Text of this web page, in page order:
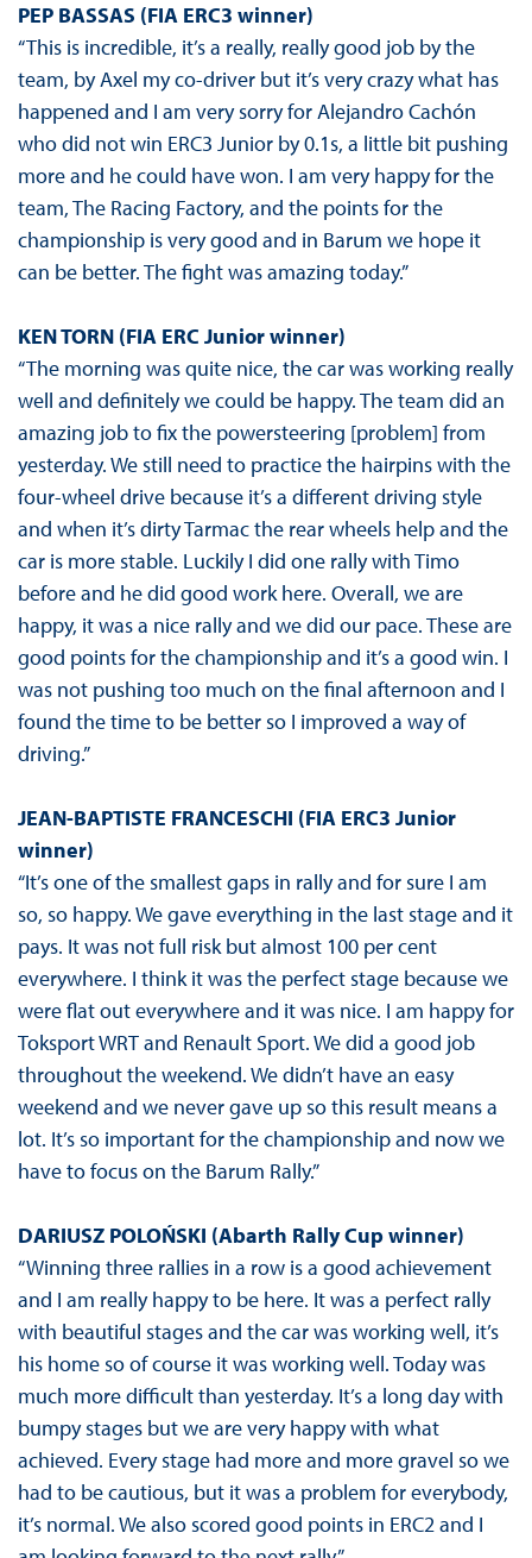
PEP BASSAS (FIA ERC3 winner)
“This is incredible, it’s a really, really good job by the
team, by Axel my co-driver but it’s very crazy what has
happened and I am very sorry for Alejandro Cachón
who did not win ERC3 Junior by 0.1s, a little bit pushing
more and he could have won. I am very happy for the
team, The Racing Factory, and the points for the
championship is very good and in Barum we hope it
can be better. The fight was amazing today.”
KEN TORN (FIA ERC Junior winner)
“The morning was quite nice, the car was working really
well and definitely we could be happy. The team did an
amazing job to fix the powersteering [problem] from
yesterday. We still need to practice the hairpins with the
four-wheel drive because it’s a different driving style
and when it’s dirty Tarmac the rear wheels help and the
car is more stable. Luckily I did one rally with Timo
before and he did good work here. Overall, we are
happy, it was a nice rally and we did our pace. These are
good points for the championship and it’s a good win. I
was not pushing too much on the final afternoon and I
found the time to be better so I improved a way of
driving.”
JEAN-BAPTISTE FRANCESCHI (FIA ERC3 Junior
winner)
“It’s one of the smallest gaps in rally and for sure I am
so, so happy. We gave everything in the last stage and it
pays. It was not full risk but almost 100 per cent
everywhere. I think it was the perfect stage because we
were flat out everywhere and it was nice. I am happy for
Toksport WRT and Renault Sport. We did a good job
throughout the weekend. We didn’t have an easy
weekend and we never gave up so this result means a
lot. It’s so important for the championship and now we
have to focus on the Barum Rally.”
DARIUSZ POLOŃSKI (Abarth Rally Cup winner)
“Winning three rallies in a row is a good achievement
and I am really happy to be here. It was a perfect rally
with beautiful stages and the car was working well, it’s
his home so of course it was working well. Today was
much more difficult than yesterday. It’s a long day with
bumpy stages but we are very happy with what
achieved. Every stage had more and more gravel so we
had to be cautious, but it was a problem for everybody,
it’s normal. We also scored good points in ERC2 and I